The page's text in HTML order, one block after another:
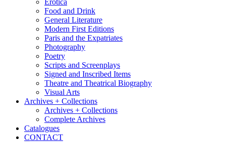
Erotica
Food and Drink
General Literature
Modern First Editions
Paris and the Expatriates
Photography
Poetry
Scripts and Screenplays
Signed and Inscribed Items
Theatre and Theatrical Biography
Visual Arts
Archives + Collections
Archives + Collections
Complete Archives
Catalogues
CONTACT